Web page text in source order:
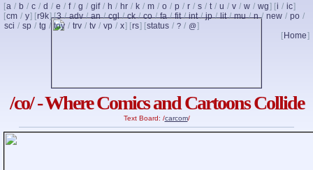
[a / b / c / d / e / f / g / gif / h / hr / k / m / o / p / r / s / t / u / v / w / wg] [i / ic]
[cm / y] [r9k] [3/adv/an/cgl/ck/co/fa/fit/int/jp/lit/mu/n/ new / po /
sci / sp / tg / toy / trv / tv / vp / x] [rs] [status / ? / @]
[ Home]
/co/ - Where Comics and Cartoons Collide
Text Board: /carcom/